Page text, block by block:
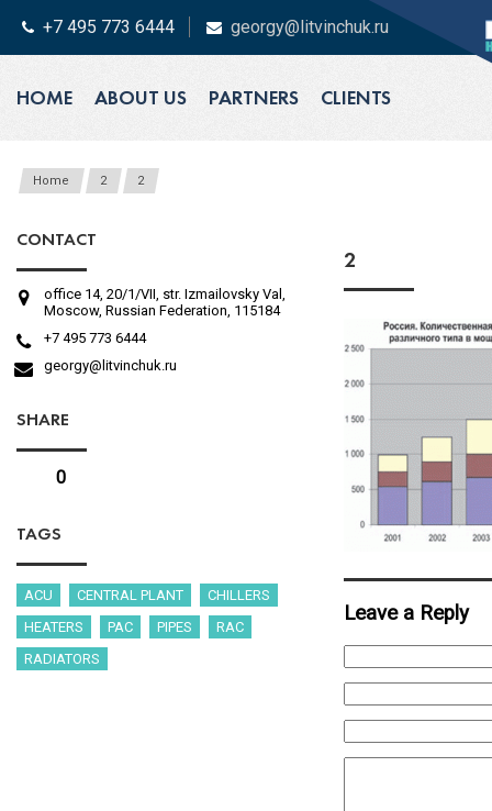
+7 495 773 6444 georgy@litvinchuk.ru
HOME ABOUT US PARTNERS CLIENTS
Home 2 2
CONTACT
office 14, 20/1/VII, str. Izmailovsky Val,
Moscow, Russian Federation, 115184
+7 495 773 6444
georgy@litvinchuk.ru
SHARE
0
TAGS
ACU CENTRAL PLANT
CHILLERS
HEATERS
PAC PIPES
RAC
RADIATORS
2
Leave a Reply